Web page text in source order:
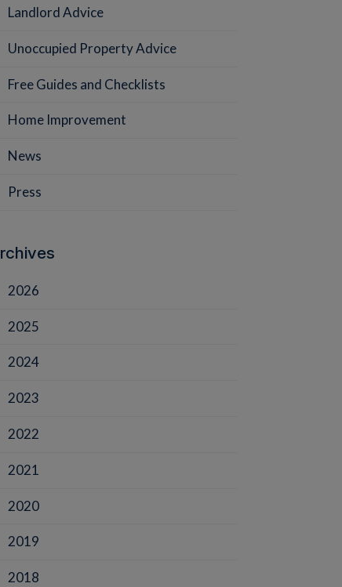
Landlord Advice
Unoccupied Property Advice
Free Guides and Checklists
Home Improvement
News
Press
2026
2025
2024
2023
2022
2021
2020
2019
2018